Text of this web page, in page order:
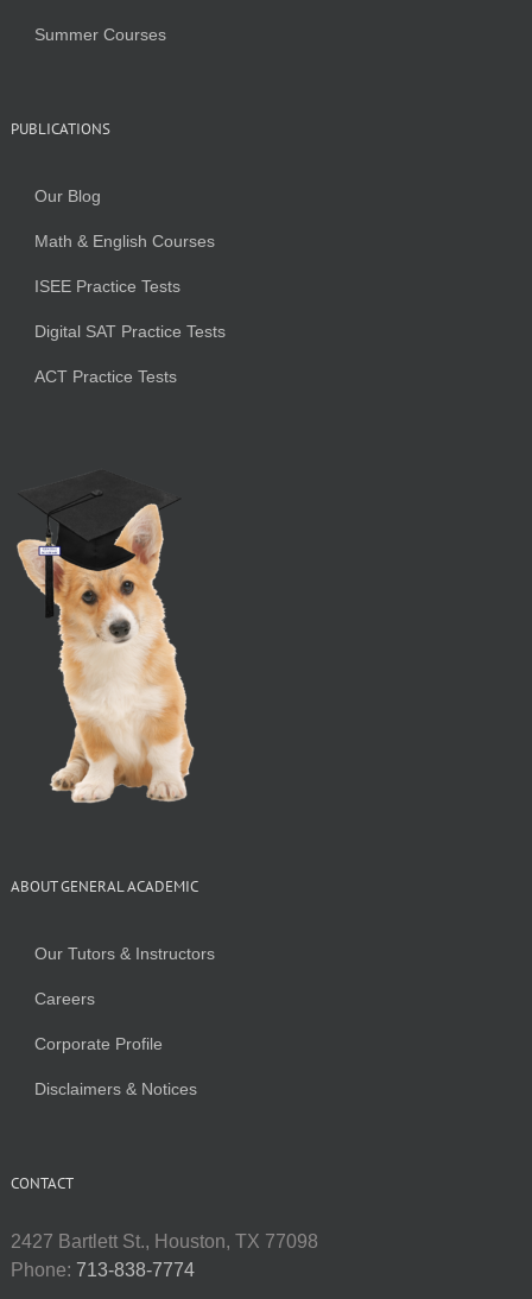
Summer Courses
PUBLICATIONS
Our Blog
Math & English Courses
ISEE Practice Tests
Digital SAT Practice Tests
ACT Practice Tests
ABOUT GENERAL ACADEMIC
Our Tutors & Instructors
Careers
Corporate Profile
Disclaimers & Notices
CONTACT
2427 Bartlett St., Houston, TX 77098
Phone: 713-838-7774